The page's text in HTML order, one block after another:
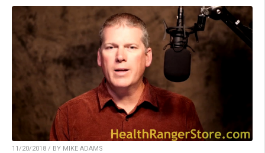
11/20/2018 / BY MIKE ADAMS